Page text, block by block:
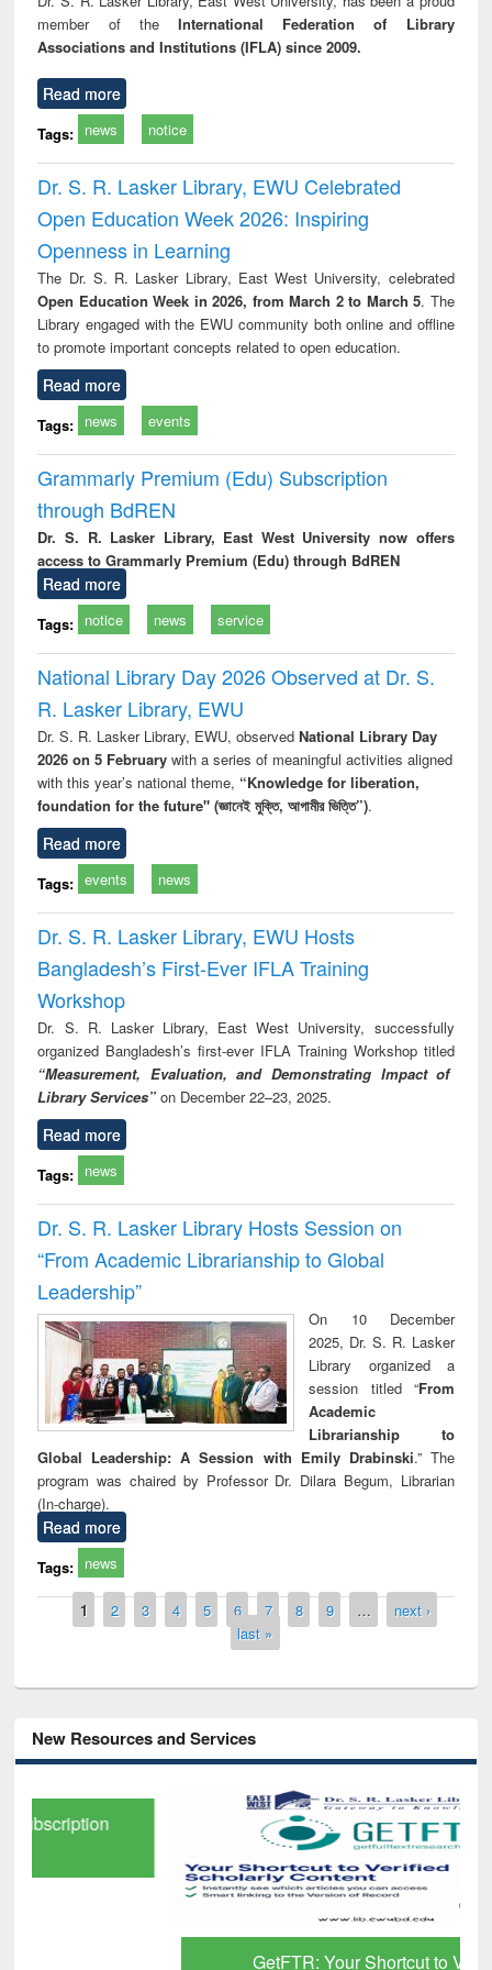
technical
member of theInternational Federation of Library
Associations and Institutions (IFLA) since 2009.
Read more
Tags: news notice
Dr. S. R. Lasker Library, EWU Celebrated
Open Education Week 2026: Inspiring
Openness in Learning
The Dr. S. R. Lasker Library, East West University, celebrated
Open Education Week in 2026, from March 2 to March 5. The
Library engaged with the EWU community both online and offline
to promote important concepts related to open education.
Read more
Tags: news events
Grammarly Premium (Edu) Subscription
through BdREN
Dr. S. R. Lasker Library, East West University now offers
access to Grammarly Premium (Edu) through BdREN
Read more
Tags: notice news service
National Library Day 2026 Observed at Dr. S.
R. Lasker Library, EWU
Dr. S. R. Lasker Library, EWU, observed National Library Day
2026 on 5 Februarywith a series of meaningful activities aligned
with this year’s national theme, “Knowledge for liberation,
foundation for the future" (জ্ঞানেই মুক্তি, আগামীর ভিত্তি”).
Read more
Tags: events news
Dr. S. R. Lasker Library, EWU Hosts
Bangladesh’s First-Ever IFLA Training
Workshop
Dr. S. R. Lasker Library, East West University, successfully
organized Bangladesh’s first-ever IFLA Training Workshop titled
“Measurement, Evaluation, and Demonstrating Impact of
Library Services” on December 22–23, 2025.
Read more
Tags: news
Dr. S. R. Lasker Library Hosts Session on
“From Academic Librarianship to Global
Leadership”
On 10 December
2025, Dr. S. R. Lasker
Library organized a
session titled “From
Academic
Librarianship to
Global Leadership: A Session with Emily Drabinski.” The
program was chaired by Professor Dr. Dilara Begum, Librarian
(In-charge).
Read more
Tags: news
Pages
1 2 3 4 5 6 7 8 9 …
next ›
last »
New Resources and Services
GetFTR: Your Shortcut to Verified